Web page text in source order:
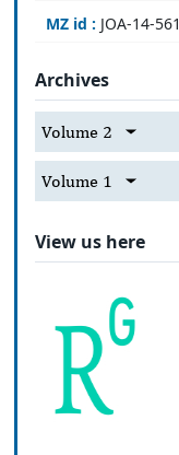
MZ id : JOA-14-561
Archives
Volume 2
Volume 1
View us here